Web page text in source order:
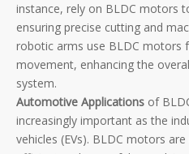
instance, rely on BLDC motors
ensuring precise cutting and
robotic arms use BLDC motors
movement, enhancing the
system.
Automotive Applications of
increasingly important as the
vehicles (EVs). BLDC motors